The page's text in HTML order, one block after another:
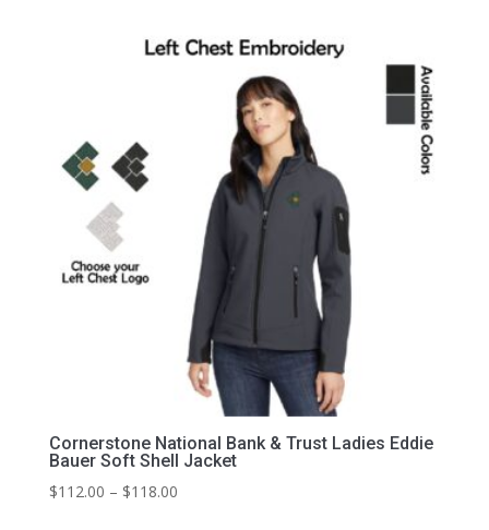
through
Cornerstone National Bank & Trust Ladies Eddie
Bauer Soft Shell Jacket
$112.00 – $118.00Price